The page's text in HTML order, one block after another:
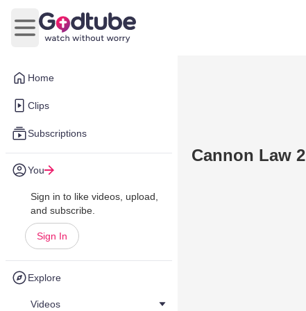
Home
Clips
Subscriptions
You
Sign in to like videos, upload,
and subscribe.
Sign In
Explore
Videos
Open main menu
Cannon Law 2